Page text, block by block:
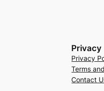
Privacy
Privacy
Terms
Contact